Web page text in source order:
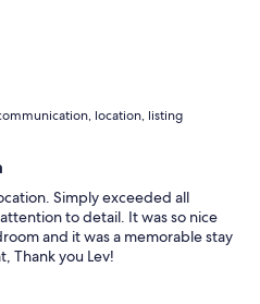
zu füllen. Kurz: Das
die Fotos im Inserat. Alles
für uns aus
wäre, würde ich sofort wieder
location, listing
Simply exceeded all
to detail. It was so nice
and it was a memorable stay
Thank you Lev!